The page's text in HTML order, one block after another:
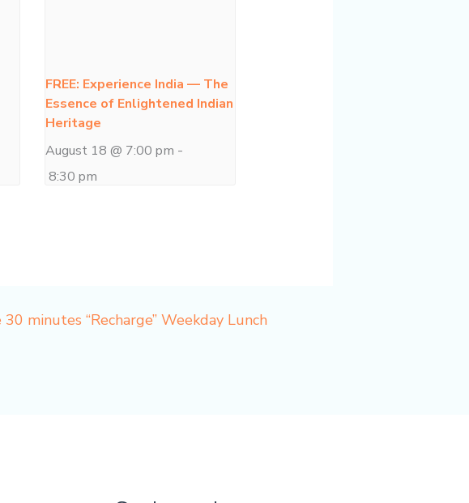
FREE: Experience India — The
Essence of Enlightened Indian
Heritage
August 18 @ 7:00 pm -
8:30 pm
30 minutes “Recharge” Weekday Lunch